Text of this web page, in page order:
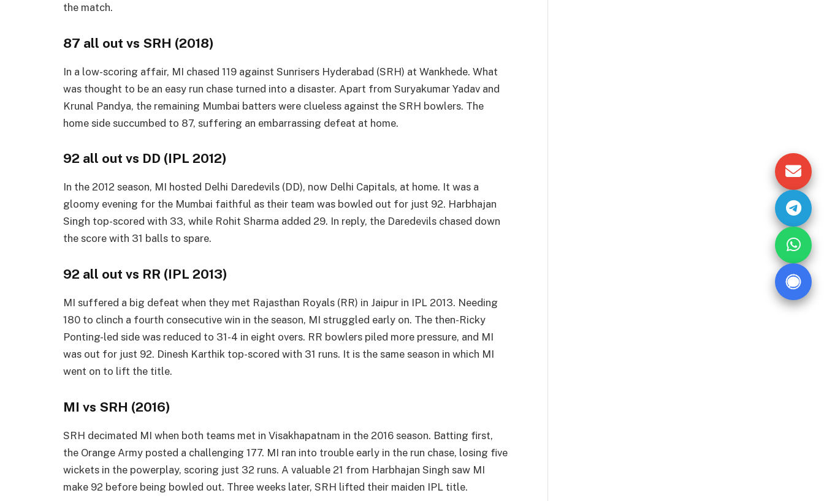
the match.
87 all out vs SRH (2018)
In a low-scoring affair, MI chased 119 against Sunrisers Hyderabad (SRH) at Wankhede. What
was thought to be an easy run chase turned into a disaster. Apart from Suryakumar Yadav and
Krunal Pandya, the remaining Mumbai batters were clueless against the SRH bowlers. The
home side succumbed to 87, suffering an embarrassing defeat at home.
92 all out vs DD (IPL 2012)
In the 2012 season, MI hosted Delhi Daredevils (DD), now Delhi Capitals, at home. It was a
gloomy evening for the Mumbai faithful as their team was bowled out for just 92. Harbhajan
Singh top-scored with 33, while Rohit Sharma added 29. In reply, the Daredevils chased down
the score with 31 balls to spare.
92 all out vs RR (IPL 2013)
MI suffered a big defeat when they met Rajasthan Royals (RR) in Jaipur in IPL 2013. Needing
180 to clinch a fourth consecutive win in the season, MI struggled early on. The then-Ricky
Ponting-led side was reduced to 31-4 in eight overs. RR bowlers piled more pressure, and MI
was out for just 92. Dinesh Karthik top-scored with 31 runs. It is the same season in which MI
went on to lift the title.
MI vs SRH (2016)
SRH decimated MI when both teams met in Visakhapatnam in the 2016 season. Batting first,
the Orange Army posted a challenging 177. MI ran into trouble early in the run chase, losing five
wickets in the powerplay, scoring just 32 runs. A valuable 21 from Harbhajan Singh saw MI
make 92 before being bowled out. Three weeks later, SRH lifted their maiden IPL title.